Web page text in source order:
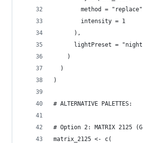
method =
        intensity = 1
      ),
lightPreset =
    )
  )
)
# ALTERNATIVE PALETTES:
# Option 2: MATRIX 2125
matrix_2125 <- c(